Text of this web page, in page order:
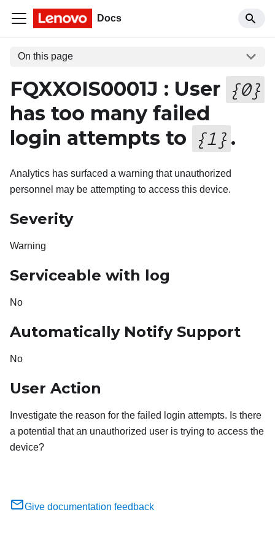
Docs
On this page
FQXXOIS0001J : User {0}
has too many failed
login attempts to {1 } .
Analytics has surfaced a warning that unauthorized
personnel may be attempting to access this device.
Severity
Warning
Serviceable with log
No
Automatically Notify Support
No
User Action
Investigate the reason for the failed login attempts. Is there
a potential that an unauthorized user is trying to access the
device?
Give documentation feedback